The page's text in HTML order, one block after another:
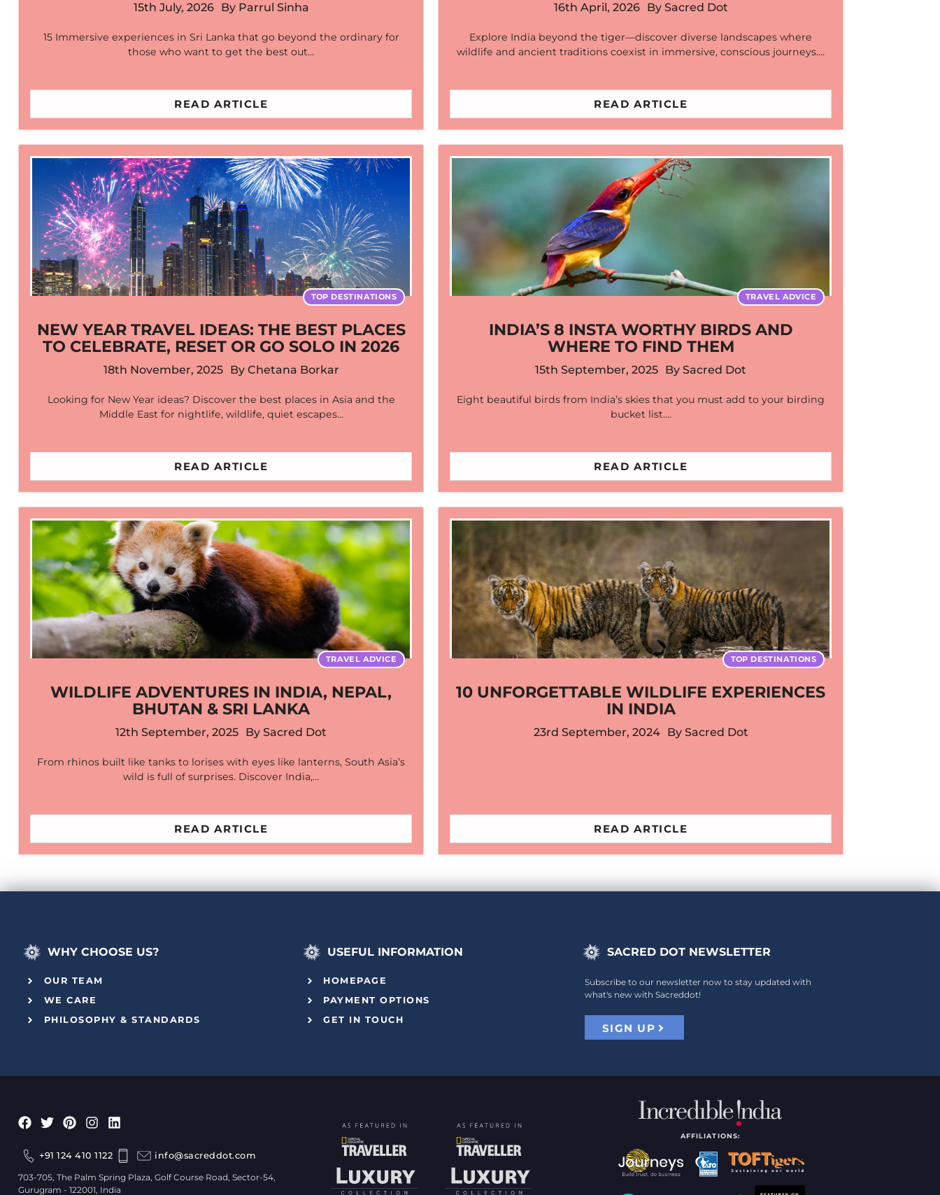
15th July, 2026 By Parrul Sinha
15 Immersive experiences in Sri Lanka that go beyond the ordinary for
those who want to get the best out…
READ ARTICLE
16th April, 2026 By Sacred Dot
Explore India beyond the tiger—discover diverse landscapes where
wildlife and ancient traditions coexist in immersive, conscious journeys.…
READ ARTICLE
TOP DESTINATIONS
NEW YEAR TRAVEL IDEAS: THE BEST PLACES
TO CELEBRATE, RESET OR GO SOLO IN 2026
18th November, 2025 By Chetana Borkar
Looking for New Year ideas? Discover the best places in Asia and the
Middle East for nightlife, wildlife, quiet escapes…
READ ARTICLE
TRAVEL ADVICE
INDIA’S 8 INSTA WORTHY BIRDS AND
WHERE TO FIND THEM
15th September, 2025 By Sacred Dot
Eight beautiful birds from India’s skies that you must add to your birding
bucket list.…
READ ARTICLE
TRAVEL ADVICE
WILDLIFE ADVENTURES IN INDIA, NEPAL,
BHUTAN & SRI LANKA
12th September, 2025 By Sacred Dot
From rhinos built like tanks to lorises with eyes like lanterns, South Asia’s
wild is full of surprises. Discover India,…
READ ARTICLE
TOP DESTINATIONS
10 UNFORGETTABLE WILDLIFE EXPERIENCES
IN INDIA
23rd September, 2024 By Sacred Dot
READ ARTICLE
WHY CHOOSE US?
OUR TEAM
WE CARE
PHILOSOPHY & STANDARDS
USEFUL INFORMATION
HOMEPAGE
PAYMENT OPTIONS
GET IN TOUCH
SACRED DOT NEWSLETTER
Subscribe to our newsletter now to stay updated with
what's new with Sacreddot!
SIGN UP
+91 124 410 1122 info@sacreddot.com
703-705, The Palm Spring Plaza, Golf Course Road, Sector-54,
Gurugram - 122001, India
AFFILIATIONS: